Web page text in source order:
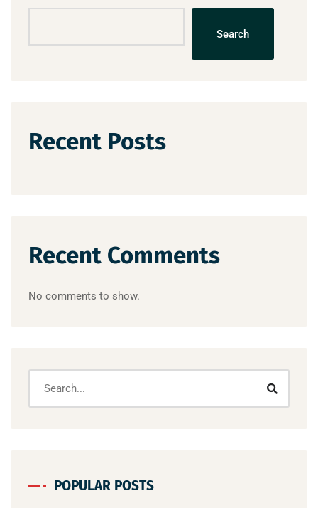
Search
Recent Posts
Recent Comments
No comments to show.
POPULAR POSTS